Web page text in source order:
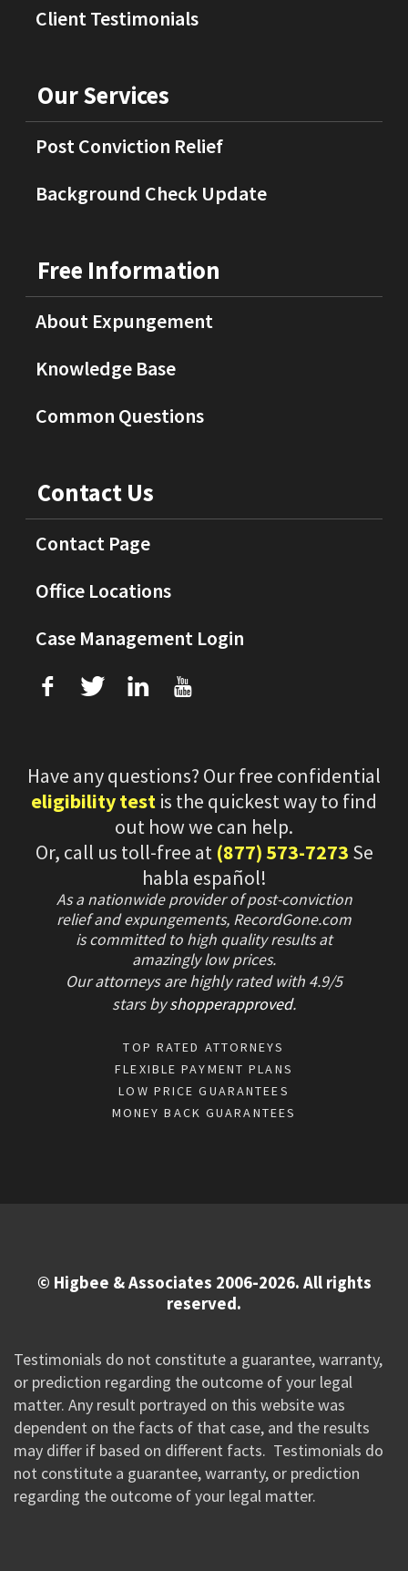
Client Testimonials
Our Services
Post Conviction Relief
Background Check Update
Free Information
About Expungement
Knowledge Base
Common Questions
Contact Us
Contact Page
Office Locations
Case Management Login
f T L U
Have any questions? Our free confidential
eligibility test is the quickest way to find
out how we can help.
Or, call us toll-free at (877) 573-7273 Se
habla español!
As a nationwide provider of post-conviction
relief and expungements, RecordGone.com
is committed to high quality results at
amazingly low prices.
Our attorneys are highly rated with 4.9/5
starsbyshopperapproved.
TOP RATED ATTORNEYS
FLEXIBLE PAYMENT PLANS
LOW PRICE GUARANTEES
MONEY BACK GUARANTEES
© Higbee & Associates 2006-2026. All rights
reserved.
Testimonials do not constitute a guarantee, warranty,
or prediction regarding the outcome of your legal
matter. Any result portrayed on this website was
dependent on the facts of that case, and the results
may differ if based on different facts. Testimonials do
not constitute a guarantee, warranty, or prediction
regarding the outcome of your legal matter.